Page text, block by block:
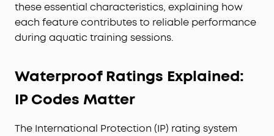
these essential characteristics, explaining how
each feature contributes to reliable performance
during aquatic training sessions.
Waterproof Ratings Explained:
IP Codes Matter
The International Protection (IP) rating system